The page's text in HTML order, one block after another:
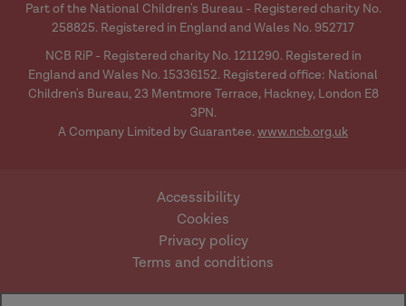
Hannah:
Part of the National Children's Bureau - Registered charity No.
258825. Registered in England and Wales No. 952717
NCB RiP - Registered charity No. 1211290. Registered in
England and Wales No. 15336152. Registered office: National
Children's Bureau, 23 Mentmore Terrace, Hackney, London E8
3PN.
A Company Limited by Guarantee. www.ncb.org.uk
Accessibility
Cookies
Privacy policy
Terms and conditions